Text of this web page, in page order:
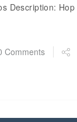
Description:
Comments